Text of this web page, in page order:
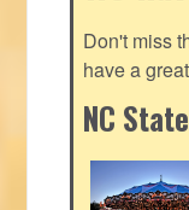
Don't miss
have a
NC